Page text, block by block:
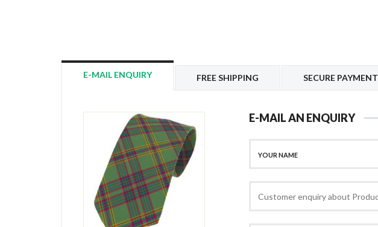
E-MAIL ENQUIRY FREE SHIPPING SECURE PAYMENT
E-MAIL AN ENQUIRY